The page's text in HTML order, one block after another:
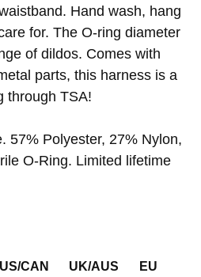
Hand wash, hang
for. The O-ring diameter
of dildos. Comes with
parts, this harness is a
through TSA!
57% Polyester, 27% Nylon,
O-Ring. Limited lifetime
US/CAN UK/AUS
EU